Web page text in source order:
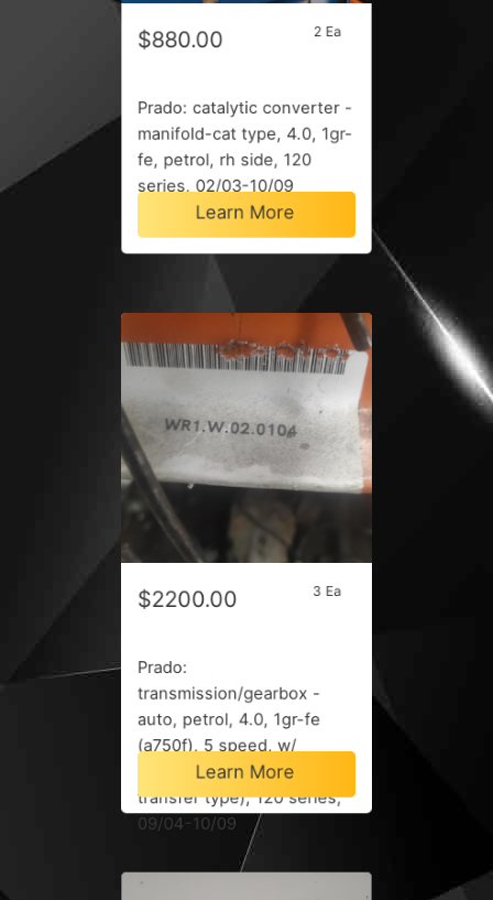
$880.00 2 Ea
Prado: catalytic converter -
manifold-cat type, 4.0, 1gr-
fe, petrol, rh side, 120
series, 02/03-10/09
Learn More
$2200.00 3 Ea
Prado:
transmission/gearbox -
auto, petrol, 4.0, 1gr-fe
(a750f), 5 speed, w/
transfer case (w/ motor on
transfer type), 120 series,
09/04-10/09
Learn More